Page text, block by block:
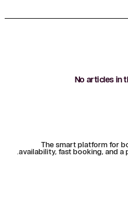
No articles in
The smart platform for
availability, fast booking, and a